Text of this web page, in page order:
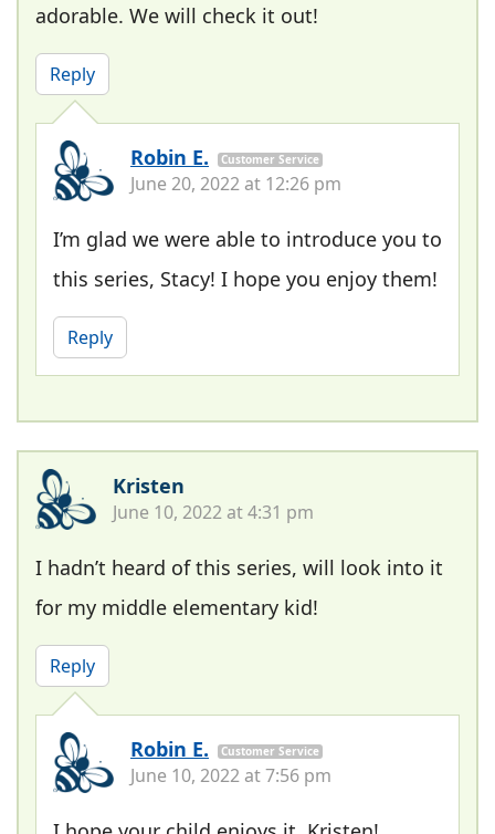
adorable. We will check it out!
Reply
Robin E. Customer Service
June 20, 2022 at 12:26 pm
I’m glad we were able to introduce you to
this series, Stacy! I hope you enjoy them!
Reply
Kristen
June 10, 2022 at 4:31 pm
I hadn’t heard of this series, will look into it
for my middle elementary kid!
Reply
Robin E. Customer Service
June 10, 2022 at 7:56 pm